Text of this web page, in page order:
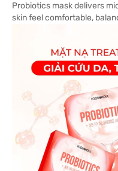
Probiotics mask delivers
skin feel comfortable,